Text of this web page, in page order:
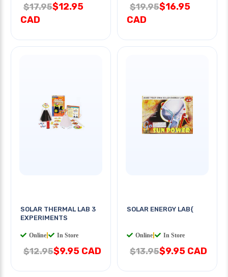
$17.95$12.95
CAD
$19.95$16.95
CAD
SOLAR THERMAL LAB 3
EXPERIMENTS
Online In Store
$12.95$9.95 CAD
SOLAR ENERGY LAB{
Online In Store
$13.95$9.95 CAD